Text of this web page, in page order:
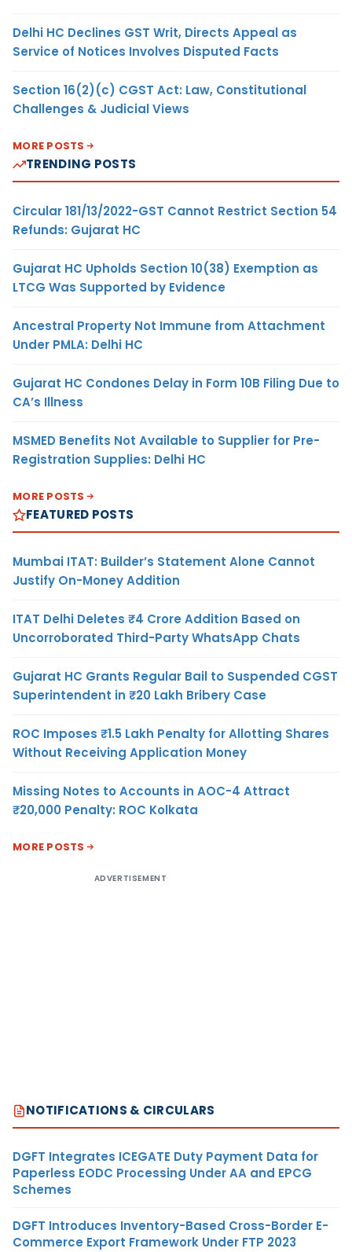
Delhi HC Declines GST Writ, Directs Appeal as
Service of Notices Involves Disputed Facts
Section 16(2)(c) CGST Act: Law, Constitutional
Challenges & Judicial Views
MORE POSTS
TRENDING POSTS
Circular 181/13/2022-GST Cannot Restrict Section 54
Refunds: Gujarat HC
Gujarat HC Upholds Section 10(38) Exemption as
LTCG Was Supported by Evidence
Ancestral Property Not Immune from Attachment
Under PMLA: Delhi HC
Gujarat HC Condones Delay in Form 10B Filing Due to
CA’s Illness
MSMED Benefits Not Available to Supplier for Pre-
Registration Supplies: Delhi HC
MORE POSTS
FEATURED POSTS
Mumbai ITAT: Builder’s Statement Alone Cannot
Justify On-Money Addition
ITAT Delhi Deletes ₹4 Crore Addition Based on
Uncorroborated Third-Party WhatsApp Chats
Gujarat HC Grants Regular Bail to Suspended CGST
Superintendent in ₹20 Lakh Bribery Case
ROC Imposes ₹1.5 Lakh Penalty for Allotting Shares
Without Receiving Application Money
Missing Notes to Accounts in AOC-4 Attract
₹20,000 Penalty: ROC Kolkata
MORE POSTS
ADVERTISEMENT
NOTIFICATIONS & CIRCULARS
DGFT Integrates ICEGATE Duty Payment Data for
Paperless EODC Processing Under AA and EPCG
Schemes
DGFT Introduces Inventory-Based Cross-Border E-
Commerce Export Framework Under FTP 2023